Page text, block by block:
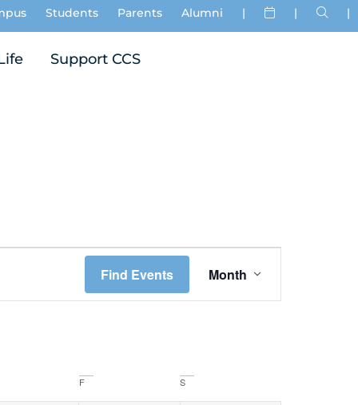
Students Parents Alumni | | |
Support CCS
Find Events
Views
Month
F S